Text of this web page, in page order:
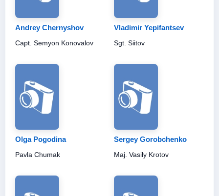
Andrey Chernyshov
Capt. Semyon Konovalov
Vladimir Yepifantsev
Sgt. Siitov
Olga Pogodina
Pavla Chumak
Sergey Gorobchenko
Maj. Vasily Krotov